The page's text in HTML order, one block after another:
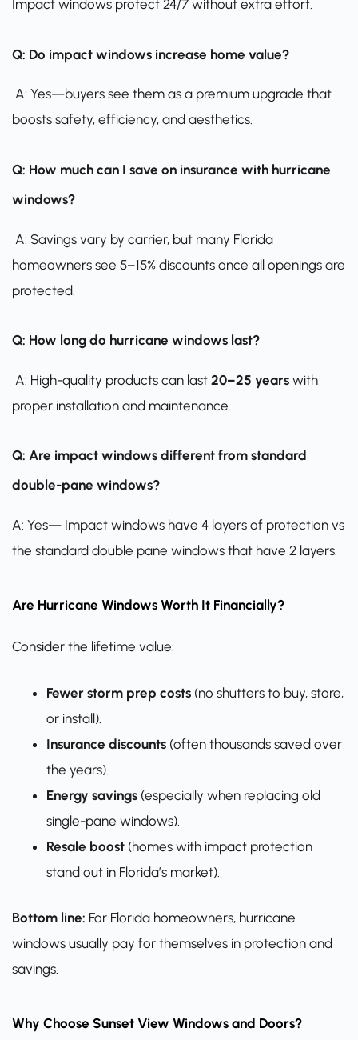
Impact windows protect 24/7 without extra effort.
Q: Do impact windows increase home value?
A: Yes—buyers see them as a premium upgrade that
boosts safety, efficiency, and aesthetics.
Q: How much can I save on insurance with hurricane
windows?
A: Savings vary by carrier, but many Florida
homeowners see 5–15% discounts once all openings are
protected.
Q: How long do hurricane windows last?
A: High-quality products can last 20–25 years with
proper installation and maintenance.
Q: Are impact windows different from standard
double-pane windows?
A: Yes— Impact windows have 4 layers of protection vs
the standard double pane windows that have 2 layers.
Are Hurricane Windows Worth It Financially?
Consider the lifetime value:
Fewer storm prep costs(no shutters to buy, store,
or install).
Insurance discounts(often thousands saved over
the years).
Energy savings(especially when replacing old
single-pane windows).
Resale boost(homes with impact protection
stand out in Florida’s market).
Bottom line: For Florida homeowners, hurricane
windows usually pay for themselves in protection and
savings.
Why Choose Sunset View Windows and Doors?